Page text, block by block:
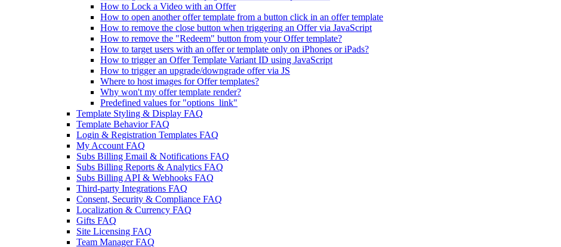
How to Lock a Video with an Offer
How to open another offer template from a button click in an offer template
How to remove the close button when triggering an Offer via JavaScript
How to remove the "Redeem" button from your Offer template?
How to target users with an offer or template only on iPhones or iPads?
How to trigger an Offer Template Variant ID using JavaScript
How to trigger an upgrade/downgrade offer via JS
Where to host images for Offer templates?
Why won't my offer template render?
Predefined values for "options_link"
Template Styling & Display FAQ
Template Behavior FAQ
Login & Registration Templates FAQ
My Account FAQ
Subs Billing Email & Notifications FAQ
Subs Billing Reports & Analytics FAQ
Subs Billing API & Webhooks FAQ
Third-party Integrations FAQ
Consent, Security & Compliance FAQ
Localization & Currency FAQ
Gifts FAQ
Site Licensing FAQ
Team Manager FAQ